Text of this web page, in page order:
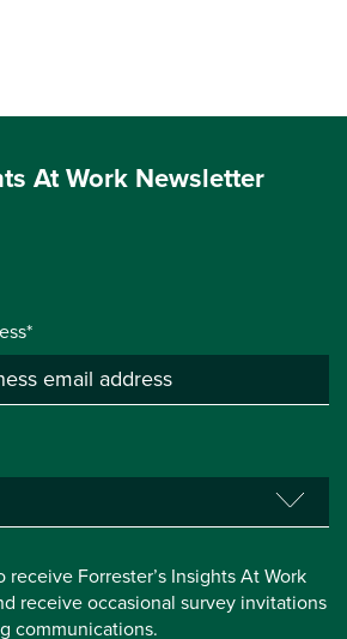
At Work Newsletter
receive Forrester’s Insights At Work
receive occasional survey invitations
communications.